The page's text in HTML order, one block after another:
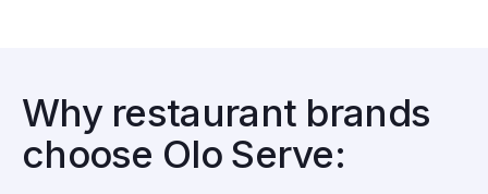
Why restaurant brands
choose Olo Serve: